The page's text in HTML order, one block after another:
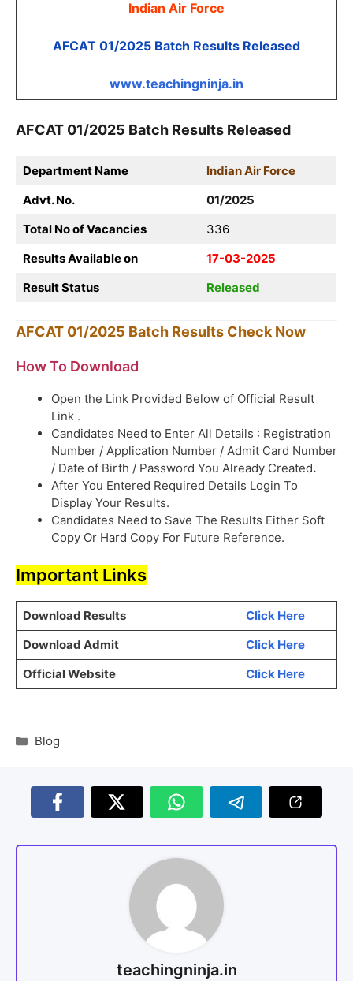
Indian Air Force
AFCAT 01/2025 Batch Results Released
www.teachingninja.in
AFCAT 01/2025 Batch Results Released
Department Name
Indian Air Force
Advt. No.
01/2025
Total No of Vacancies
336
Results Available on
17-03-2025
Result Status
Released
AFCAT 01/2025 Batch Results Check Now
How To Download
Open the Link Provided Below of Official Result
Link .
Candidates Need to Enter All Details : Registration
Number / Application Number / Admit Card Number
/ Date of Birth / Password You Already Created.
After You Entered Required Details Login To
Display Your Results.
Candidates Need to Save The Results Either Soft
Copy Or Hard Copy For Future Reference.
Important Links
Download Results
Click Here
Download Admit
Click Here
Official Website
Click Here
Blog
teachingninja.in